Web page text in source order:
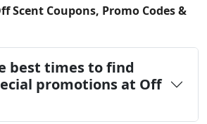
Scent Coupons, Promo Codes &
best times to find
promotions at Off